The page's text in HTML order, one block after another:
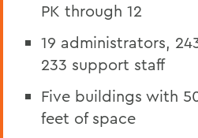
PK through 12
19 administrators,
233 support staff
Five buildings with
feet of space